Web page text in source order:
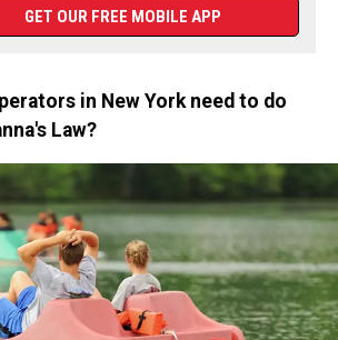
GET OUR FREE MOBILE APP
in New York need to do
Law?